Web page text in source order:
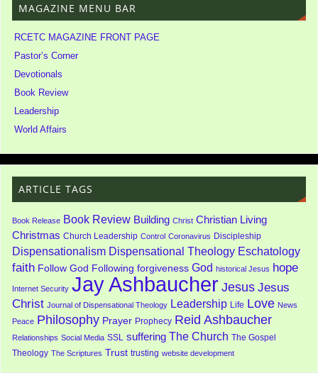
MAGAZINE MENU BAR
RCETC MAGAZINE FRONT PAGE
Pastor’s Corner
Devotionals
Book Review
Leadership
World Affairs
ARTICLE TAGS
Book Release Book Review Building Christ Christian Living
Christmas Church Leadership Control Coronavirus Discipleship
Dispensationalism Dispensational Theology Eschatology
faith Follow God Following forgiveness God historical Jesus hope
Internet Security Jay Ashbaucher Jesus Jesus
Christ Journal of Dispensational Theology Leadership Life Love News
Peace Philosophy Prayer Prophecy Reid Ashbaucher
Relationships Social Media SSL suffering The Church The Gospel
Theology The Scriptures Trust trusting website development